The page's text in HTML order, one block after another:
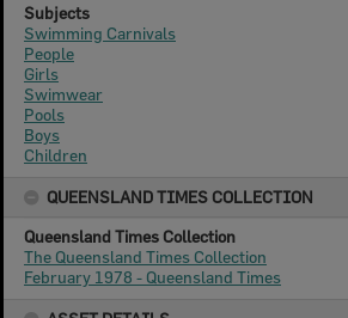
Subjects
Swimming Carnivals
People
Girls
Swimwear
Pools
Boys
Children
QUEENSLAND TIMES COLLECTION
Queensland Times Collection
The Queensland Times Collection
February 1978 - Queensland Times